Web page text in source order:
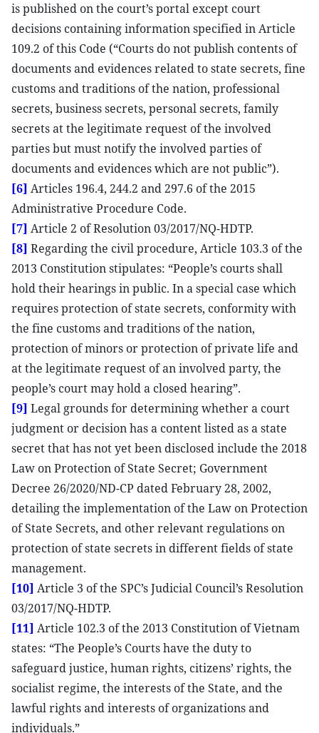
is published on the court’s portal except court
decisions containing information specified in Article
109.2 of this Code (“Courts do not publish contents of
documents and evidences related to state secrets, fine
customs and traditions of the nation, professional
secrets, business secrets, personal secrets, family
secrets at the legitimate request of the involved
parties but must notify the involved parties of
documents and evidences which are not public”).
[6] Articles 196.4, 244.2 and 297.6 of the 2015
Administrative Procedure Code.
[7] Article 2 of Resolution 03/2017/NQ-HDTP.
[8] Regarding the civil procedure, Article 103.3 of the
2013 Constitution stipulates: “People’s courts shall
hold their hearings in public. In a special case which
requires protection of state secrets, conformity with
the fine customs and traditions of the nation,
protection of minors or protection of private life and
at the legitimate request of an involved party, the
people’s court may hold a closed hearing”.
[9] Legal grounds for determining whether a court
judgment or decision has a content listed as a state
secret that has not yet been disclosed include the 2018
Law on Protection of State Secret; Government
Decree 26/2020/ND-CP dated February 28, 2002,
detailing the implementation of the Law on Protection
of State Secrets, and other relevant regulations on
protection of state secrets in different fields of state
management.
[10] Article 3 of the SPC’s Judicial Council’s Resolution
03/2017/NQ-HDTP.
[11] Article 102.3 of the 2013 Constitution of Vietnam
states: “The People’s Courts have the duty to
safeguard justice, human rights, citizens’ rights, the
socialist regime, the interests of the State, and the
lawful rights and interests of organizations and
individuals.”